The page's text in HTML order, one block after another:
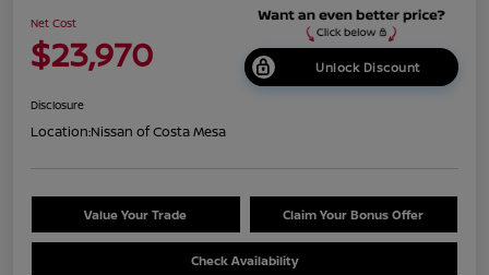
Net Cost
$23,970 Unlock Discount
Disclosure
Location:Nissan of Costa Mesa
Value Your Trade Claim Your Bonus Offer
Check Availability